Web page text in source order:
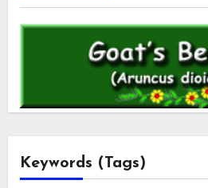
Keywords (Tags)